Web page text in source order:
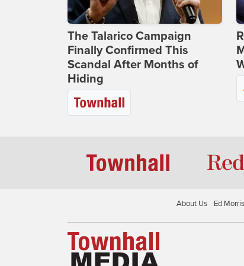
The Talarico Campaign
Finally Confirmed This
Scandal After Months of
Hiding
About Us Ed